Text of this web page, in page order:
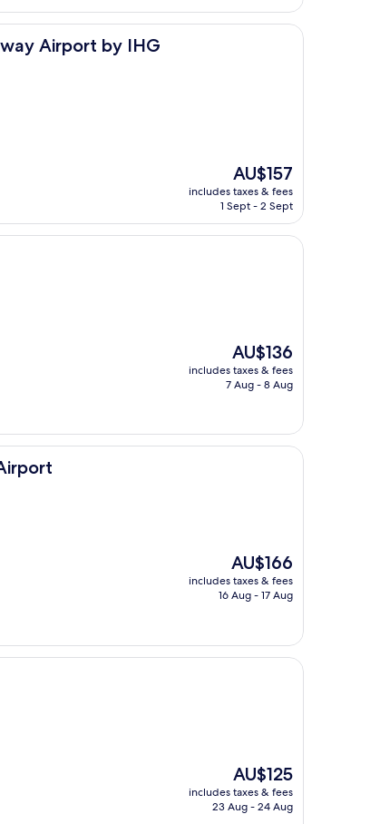
Airport by IHG
IHG
The
price
is
AU$157
includes taxes & fees
1 Sept - 2 Sept
The
price
is
AU$136
includes taxes & fees
7 Aug - 8 Aug
The
price
is
AU$166
includes taxes & fees
16 Aug - 17 Aug
The
price
is
AU$125
includes taxes & fees
23 Aug - 24 Aug